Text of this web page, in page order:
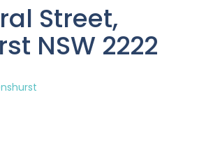
Street,
NSW 2222